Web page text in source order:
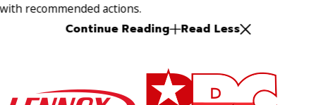
with recommended actions.
Continue Reading Read Less